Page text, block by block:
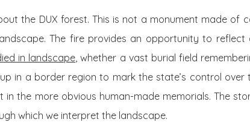
the DUX forest. This is not a monument made of
The fire provides an opportunity to reflect
in landscape, whether a vast burial field
in a border region to mark the state’s control over
the more obvious human-made memorials. The
which we interpret the landscape.